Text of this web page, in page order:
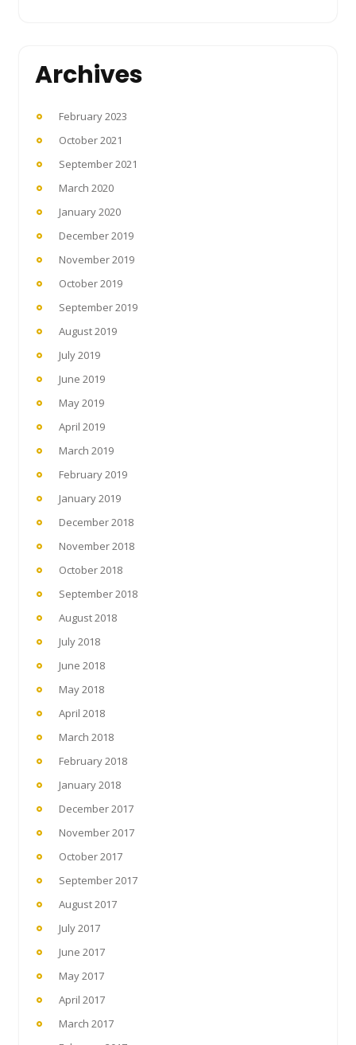
Archives
February 2023
October 2021
September 2021
March 2020
January 2020
December 2019
November 2019
October 2019
September 2019
August 2019
July 2019
June 2019
May 2019
April 2019
March 2019
February 2019
January 2019
December 2018
November 2018
October 2018
September 2018
August 2018
July 2018
June 2018
May 2018
April 2018
March 2018
February 2018
January 2018
December 2017
November 2017
October 2017
September 2017
August 2017
July 2017
June 2017
May 2017
April 2017
March 2017